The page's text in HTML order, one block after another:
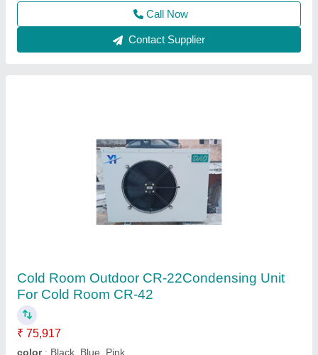
Call Now
Contact Supplier
2 TR Cold Room Condensing Unit
₹ 32,000
Availability